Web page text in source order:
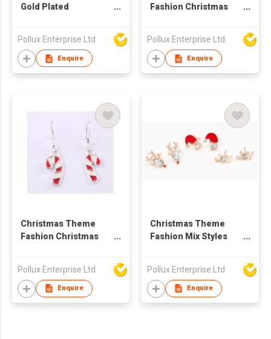
Gold Plated
Pollux Enterprise Ltd
Enquire
Fashion Christmas
Pollux Enterprise Ltd
Enquire
Christmas Theme
Fashion Christmas
Pollux Enterprise Ltd
Enquire
Christmas Theme
Fashion Mix Styles
Pollux Enterprise Ltd
Enquire